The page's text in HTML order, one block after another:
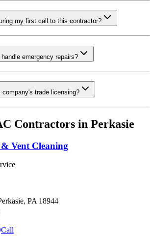
my first call to this contractor?
emergency repairs?
trade licensing?
Contractors in Perkasie
Vent Cleaning
PA 18944
Call